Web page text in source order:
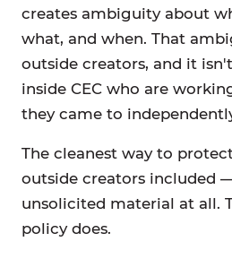
creates ambiguity about
what, and when. That
outside creators, and it
inside CEC who are
they came to
The cleanest way to
outside creators included
unsolicited material at all.
policy does.